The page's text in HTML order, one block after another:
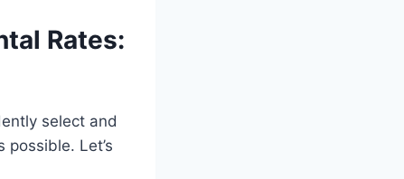
Rates:
select and
Let’s